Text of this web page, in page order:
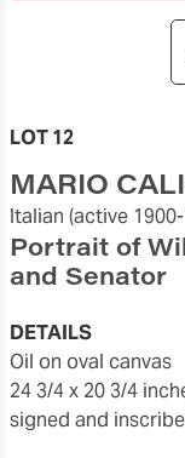
LOT 12
MARIO
Italian (active
Portrait of
and Senator
DETAILS
oil on oval canvas
24 3/4 x 20 3/4
signed and